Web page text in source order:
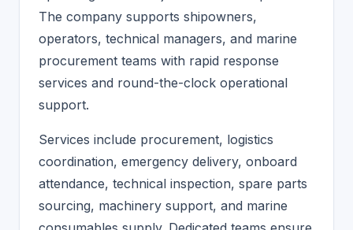
The company supports shipowners,
operators, technical managers, and marine
procurement teams with rapid response
services and round-the-clock operational
support.
Services include procurement, logistics
coordination, emergency delivery, onboard
attendance, technical inspection, spare parts
sourcing, machinery support, and marine